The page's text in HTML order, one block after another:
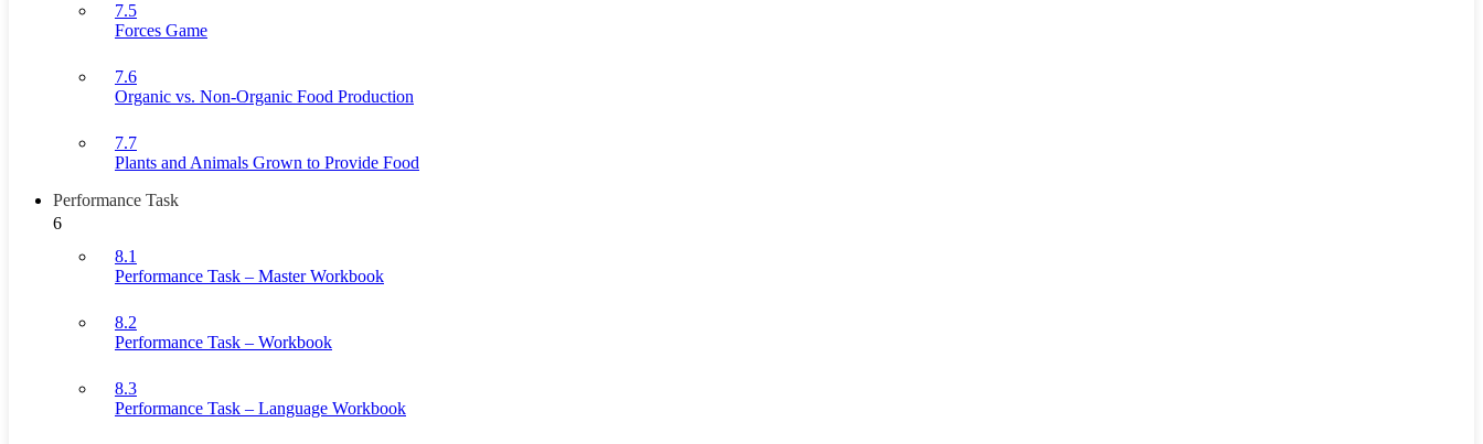
7.5
Forces Game
7.6
Organic vs. Non-Organic Food Production
7.7
Plants and Animals Grown to Provide Food
Performance Task
6
8.1
Performance Task – Master Workbook
8.2
Performance Task – Workbook
8.3
Performance Task – Language Workbook